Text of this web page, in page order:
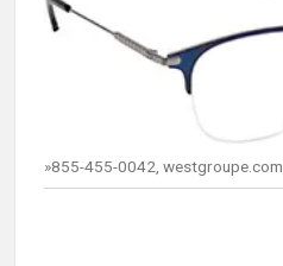
»855-455-0042, westgroupe.com